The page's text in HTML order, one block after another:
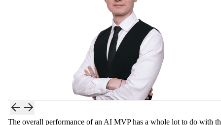
The overall performance of an AI MVP has a whole lot to do with